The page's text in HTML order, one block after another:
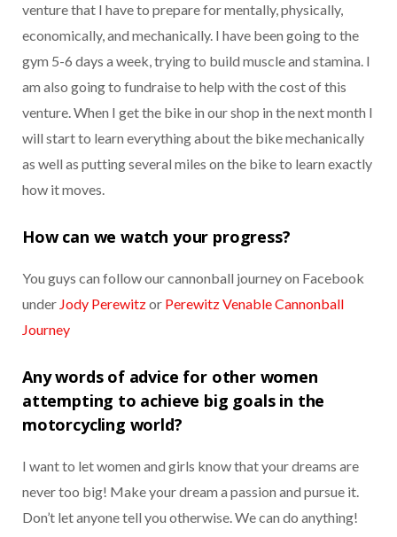
venture that I have to prepare for mentally, physically,
economically, and mechanically. I have been going to the
gym 5-6 days a week, trying to build muscle and stamina. I
am also going to fundraise to help with the cost of this
venture. When I get the bike in our shop in the next month I
will start to learn everything about the bike mechanically
as well as putting several miles on the bike to learn exactly
how it moves.
How can we watch your progress?
You guys can follow our cannonball journey on Facebook
under Jody Perewitzor Perewitz Venable Cannonball
Journey
Any words of advice for other women
attempting to achieve big goals in the
motorcycling world?
I want to let women and girls know that your dreams are
never too big! Make your dream a passion and pursue it.
Don’t let anyone tell you otherwise. We can do anything!